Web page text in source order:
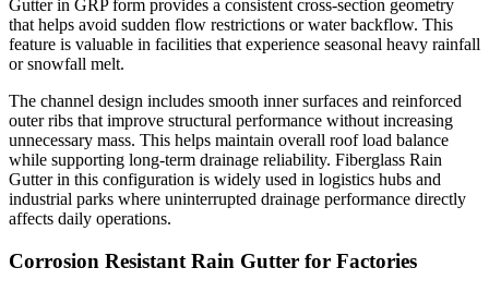
Gutter in GRP form provides a consistent cross-section geometry
that helps avoid sudden flow restrictions or water backflow. This
feature is valuable in facilities that experience seasonal heavy rainfall
or snowfall melt.
The channel design includes smooth inner surfaces and reinforced
outer ribs that improve structural performance without increasing
unnecessary mass. This helps maintain overall roof load balance
while supporting long-term drainage reliability. Fiberglass Rain
Gutter in this configuration is widely used in logistics hubs and
industrial parks where uninterrupted drainage performance directly
affects daily operations.
Corrosion Resistant Rain Gutter for Factories